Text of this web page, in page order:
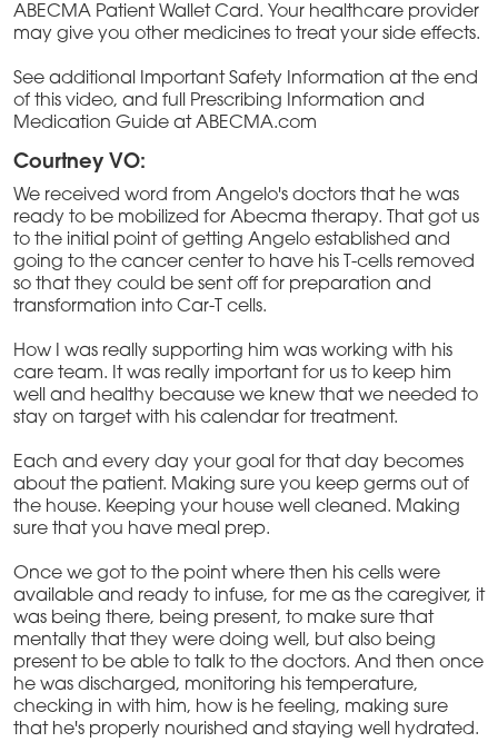
ABECMA Patient Wallet Card. Your healthcare provider
may give you other medicines to treat your side effects.
See additional Important Safety Information at the end
of this video, and full Prescribing Information and
Medication Guide at ABECMA.com
Courtney VO:
We received word from Angelo's doctors that he was
ready to be mobilized for Abecma therapy. That got us
to the initial point of getting Angelo established and
going to the cancer center to have his T-cells removed
so that they could be sent off for preparation and
transformation into Car-T cells.
How I was really supporting him was working with his
care team. It was really important for us to keep him
well and healthy because we knew that we needed to
stay on target with his calendar for treatment.
Each and every day your goal for that day becomes
about the patient. Making sure you keep germs out of
the house. Keeping your house well cleaned. Making
sure that you have meal prep.
Once we got to the point where then his cells were
available and ready to infuse, for me as the caregiver, it
was being there, being present, to make sure that
mentally that they were doing well, but also being
present to be able to talk to the doctors. And then once
he was discharged, monitoring his temperature,
checking in with him, how is he feeling, making sure
that he's properly nourished and staying well hydrated.